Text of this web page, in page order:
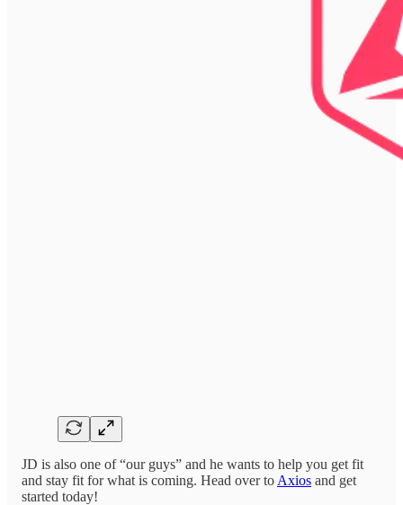
JD is also one of “our guys” and he wants to help you get fit
and stay fit for what is coming. Head over to Axios and get
started today!